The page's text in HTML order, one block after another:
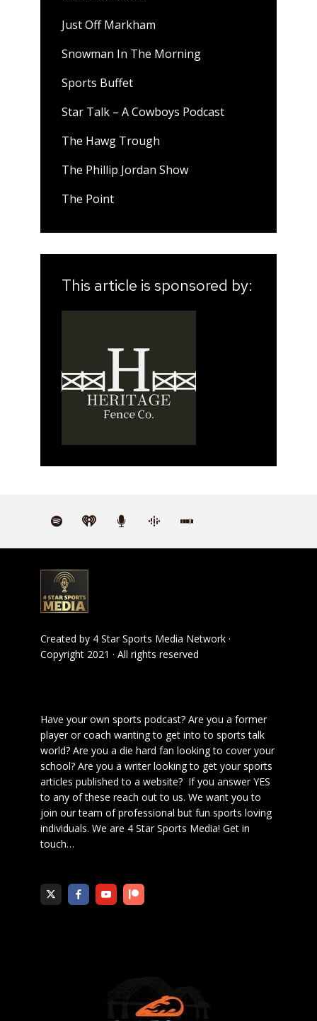
Just Off Markham
Snowman In The Morning
Sports Buffet
Star Talk – A Cowboys Podcast
The Hawg Trough
The Phillip Jordan Show
The Point
This article is sponsored by:
Created by 4 Star Sports Media Network ·
Copyright 2021 · All rights reserved
Have your own sports podcast? Are you a former
player or coach wanting to get into to sports talk
world? Are you a die hard fan looking to cover your
school? Are you a writer looking to get your sports
articles published to a website? If you answer YES
to any of these reach out to us. We want you to
join our team of professional but fun sports loving
individuals. We are 4 Star Sports Media! Get in
touch…